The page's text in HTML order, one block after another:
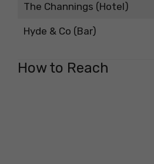
The Channings (Hotel)
Hyde & Co (Bar)
How to Reach